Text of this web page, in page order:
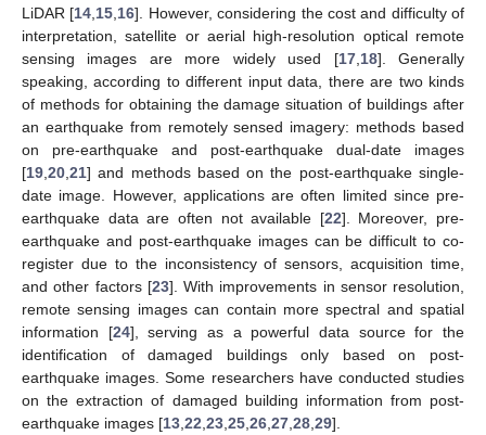
LiDAR [14 15 16]. However, considering the cost and difficulty of
interpretation, satellite or aerial high-resolution optical remote
sensing images are more widely used [17, 18]. Generally
speaking, according to different input data, there are two kinds
of methods for obtaining the damage situation of buildings after
an earthquake from remotely sensed imagery: methods based
on pre-earthquake and post-earthquake dual-date images
[19 20 21] and methods based on the post-earthquake single-
date image. However, applications are often limited since pre-
earthquake data are often not available [22]. Moreover, pre-
earthquake and post-earthquake images can be difficult to co-
register due to the inconsistency of sensors, acquisition time,
and other factors [23]. With improvements in sensor resolution,
remote sensing images can contain more spectral and spatial
information [24], serving as a powerful data source for the
identification of damaged buildings only based on post-
earthquake images. Some researchers have conducted studies
on the extraction of damaged building information from post-
earthquake images [13 22 23 25 26 27 28 29].